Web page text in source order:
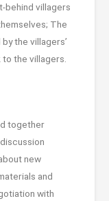
behind villagers
The
the villagers’
the villagers.
together
new
and
with